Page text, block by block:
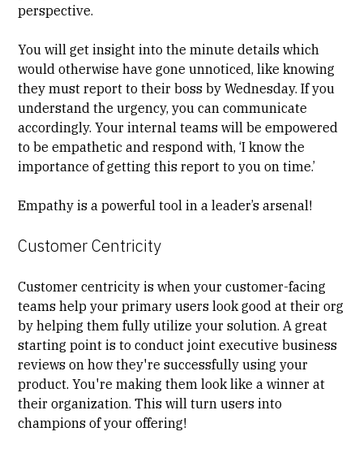
perspective.
You will get insight into the minute details which
would otherwise have gone unnoticed, like knowing
they must report to their boss by Wednesday. If you
understand the urgency, you can communicate
accordingly. Your internal teams will be empowered
to be empathetic and respond with, ‘I know the
importance of getting this report to you on time.’
Empathy is a powerful tool in a leader’s arsenal!
Customer Centricity
Customer centricity is when your customer-facing
teams help your primary users look good at their org
by helping them fully utilize your solution. A great
starting point is to conduct joint executive business
reviews on how they're successfully using your
product. You're making them look like a winner at
their organization. This will turn users into
champions of your offering!